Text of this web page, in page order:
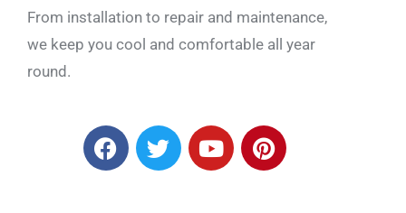
From installation to repair and maintenance,
we keep you cool and comfortable all year
round.